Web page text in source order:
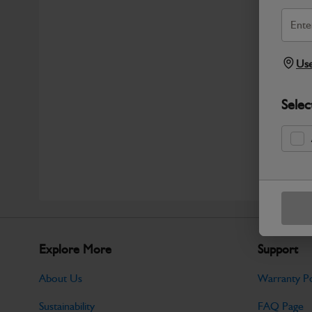
Explore More
About Us
Sustainability
Support
Warranty
FAQ Page